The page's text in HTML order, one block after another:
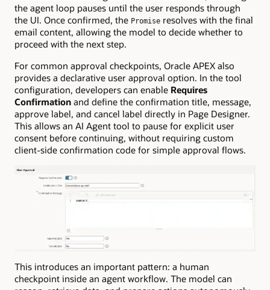
the agent loop pauses until the user responds through
the UI. Once confirmed, the Promise resolves with the final
email content, allowing the model to decide whether to
proceed with the next step.
For common approval checkpoints, Oracle APEX also
provides a declarative user approval option. In the tool
configuration, developers can enable Requires
Confirmation and define the confirmation title, message,
approve label, and cancel label directly in Page Designer.
This allows an AI Agent tool to pause for explicit user
consent before continuing, without requiring custom
client-side confirmation code for simple approval flows.
This introduces an important pattern: a human
checkpoint inside an agent workflow. The model can